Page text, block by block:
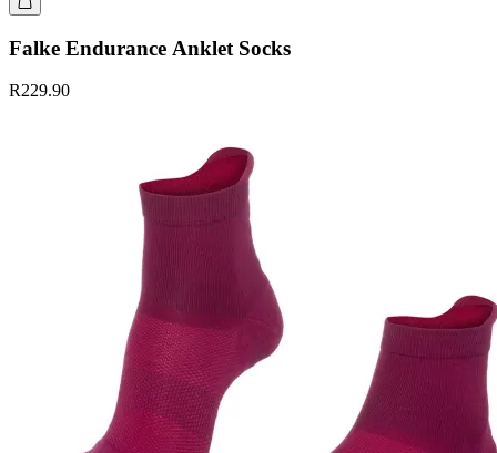
Falke Endurance Anklet Socks
R229.90